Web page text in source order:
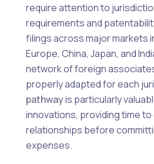
require attention to
requirements and
filings across major markets
Europe, China, Japan, and
network of foreign
properly adapted for each
pathwayis particularly
innovations, providing time
relationships before
expenses.